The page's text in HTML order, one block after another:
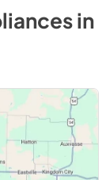
in